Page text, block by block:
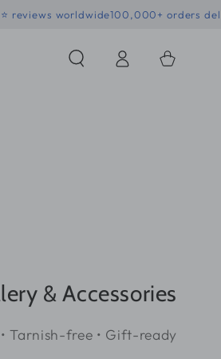
⭐⭐⭐⭐⭐ reviews worldwide
in
Bag
& Accessories
Tarnish-free • Gift-ready